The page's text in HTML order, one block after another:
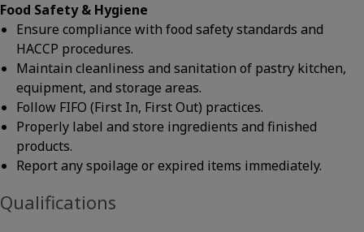
Food Safety & Hygiene
Ensure compliance with food safety standards and
HACCP procedures.
Maintain cleanliness and sanitation of pastry kitchen,
equipment, and storage areas.
Follow FIFO (First In, First Out) practices.
Properly label and store ingredients and finished
products.
Report any spoilage or expired items immediately.
Qualifications